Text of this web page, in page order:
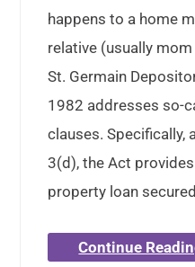
happens to a home
relative (usually
St. Germain
1982 addresses so-
clauses. Specifically,
3(d), the Act
property loan
Continue